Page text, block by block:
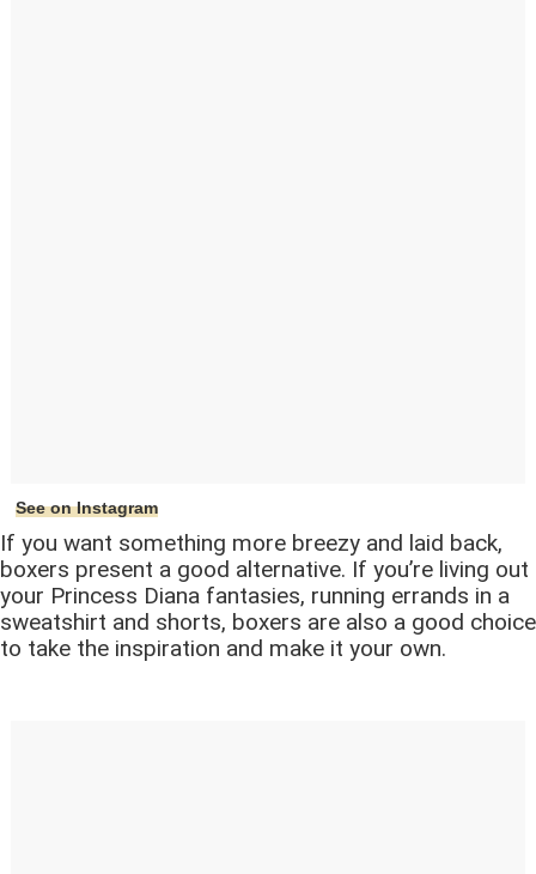
See on Instagram
If you want something more breezy and laid back,
boxers present a good alternative. If you’re living out
your Princess Diana fantasies, running errands in a
sweatshirt and shorts, boxers are also a good choice
to take the inspiration and make it your own.